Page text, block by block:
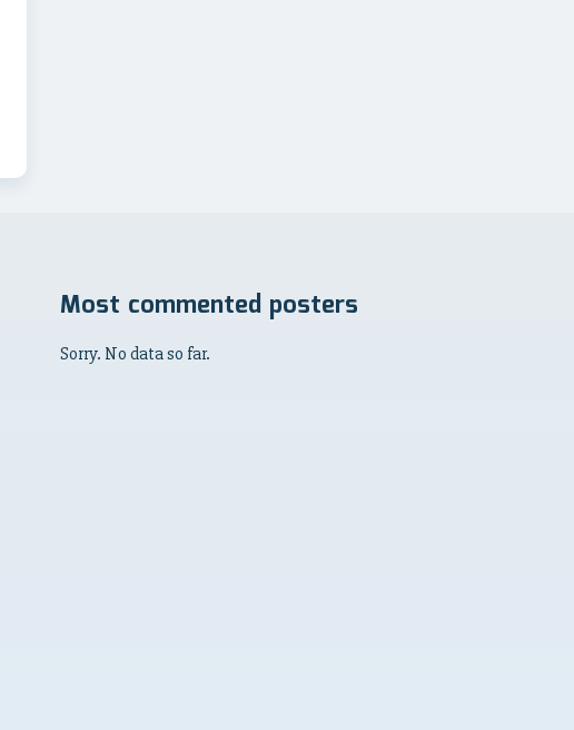
Most commented posters
Sorry. No data so far.